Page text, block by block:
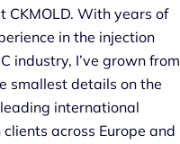
CKMOLD. With years of
in the injection
industry, I’ve grown from
smallest details on the
international
across Europe and